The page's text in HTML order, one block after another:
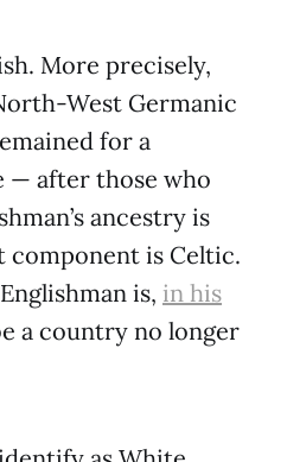
More precisely,
West Germanic
for a
— after those who
ancestry is
component is Celtic.
is, in his
a country no longer